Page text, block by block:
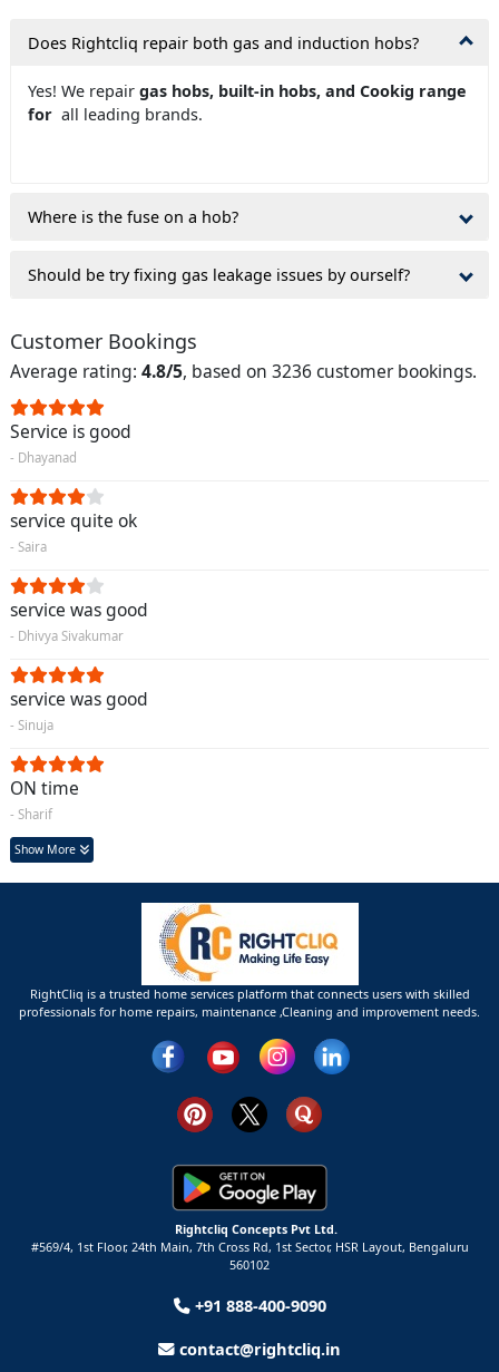
Does Rightcliq repair both gas and induction hobs?
Yes! We repair gas hobs, built-in hobs, and Cookig range
for all leading brands.
Where is the fuse on a hob?
Should be try fixing gas leakage issues by ourself?
Customer Bookings
Average rating: 4.8/5, based on 3236 customer bookings.
Service is good
- Dhayanad
service quite ok
- Saira
service was good
- Dhivya Sivakumar
service was good
- Sinuja
ON time
- Sharif
Show More
RightCliq is a trusted home services platform that connects users with skilled
professionals for home repairs, maintenance ,Cleaning and improvement needs.
Rightcliq Concepts Pvt Ltd.
#569/4, 1st Floor, 24th Main, 7th Cross Rd, 1st Sector, HSR Layout, Bengaluru
560102
+91 888-400-9090
contact@rightcliq.in